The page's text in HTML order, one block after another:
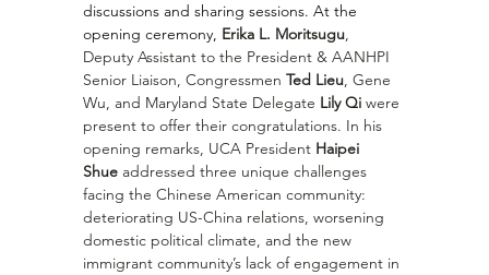
discussions and sharing sessions. At the
opening ceremony, Erika L. Moritsugu,
Deputy Assistant to the President & AANHPI
Senior Liaison, Congressmen Ted Lieu, Gene
Wu, and Maryland State Delegate Lily Qi were
present to offer their congratulations. In his
opening remarks, UCA President Haipei
Shue addressed three unique challenges
facing the Chinese American community:
deteriorating US-China relations, worsening
domestic political climate, and the new
immigrant community’s lack of engagement in